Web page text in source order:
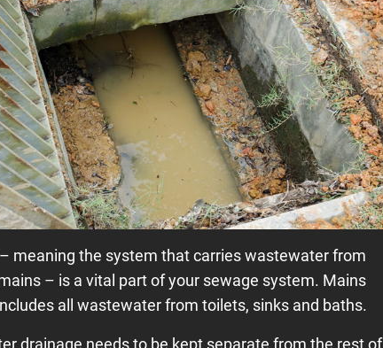
meaning the system that carries wastewater from
– is a vital part of your sewage system. Mains
all wastewater from toilets, sinks and baths.